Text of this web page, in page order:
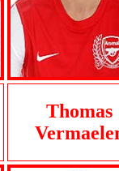
Thomas